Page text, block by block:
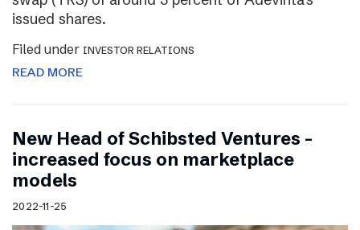
issued shares.
Filed under INVESTOR RELATIONS
READ MORE
New Head of Schibsted Ventures –
increased focus on marketplace
models
2022-11-25